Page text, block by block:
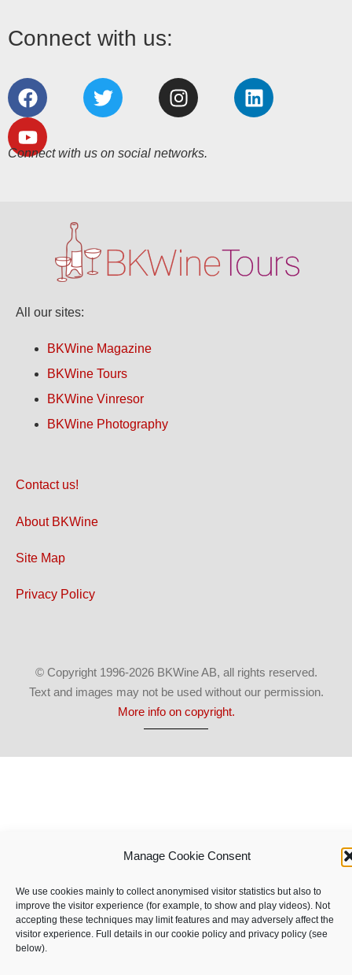
Manage Cookie Consent
We use cookies mainly to collect anonymised visitor statistics but also to
improve the visitor experience (for example, to show and play videos). Not
accepting these techniques may limit features and may adversely affect the
visitor experience. Full details in our cookie policy and privacy policy (see
below).
Connect with us:
Connect with us on social networks.
All our sites:
BKWine Magazine
BKWine Tours
BKWine Vinresor
BKWine Photography
Contact us!
About BKWine
Site Map
Privacy Policy
© Copyright 1996-2026 BKWine AB, all rights reserved.
Text and images may not be used without our permission.
More info on copyright.